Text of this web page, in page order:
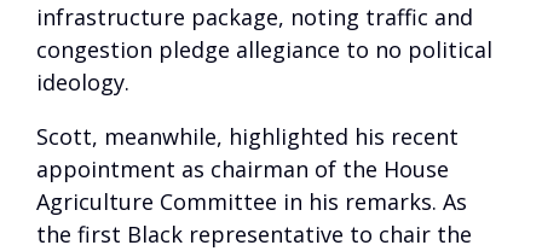
infrastructure package, noting traffic and
congestion pledge allegiance to no political
ideology.
Scott, meanwhile, highlighted his recent
appointment as chairman of the House
Agriculture Committee in his remarks. As
the first Black representative to chair the